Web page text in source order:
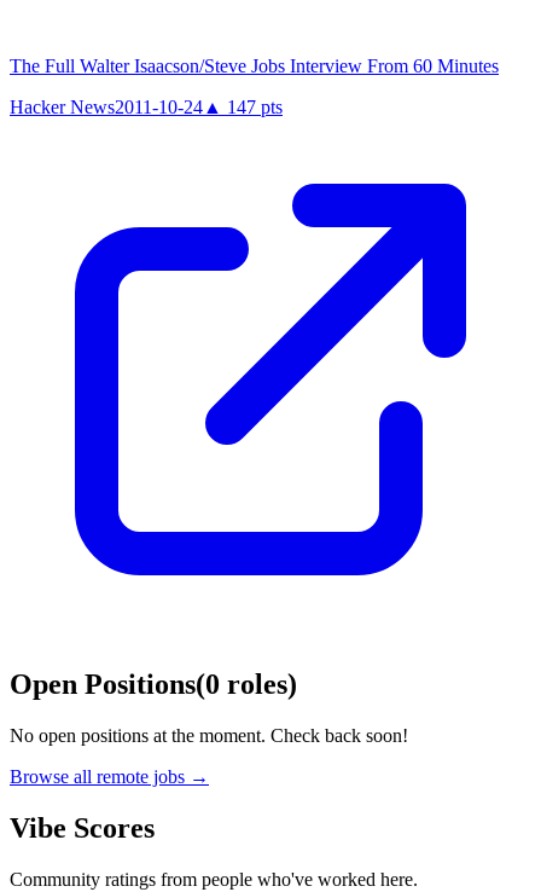
The Full Walter Isaacson/Steve Jobs Interview From 60 Minutes
Hacker News2011-10-24 ▲ 147 pts
Open Positions(0 roles)
No open positions at the moment. Check back soon!
Browse all remote jobs →
Vibe Scores
Community ratings from people who've worked here.